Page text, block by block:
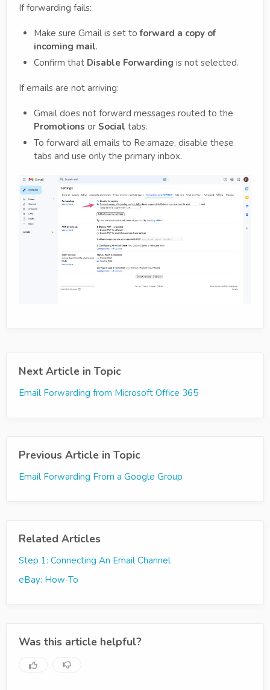
If forwarding fails:
Make sure Gmail is set toforward a copy of
incoming mail.
Confirm that Disable Forwarding is not selected.
If emails are not arriving:
Gmail does not forward messages routed to the
Promotions or Social tabs.
To forward all emails to Re:amaze, disable these
tabs and use only the primary inbox.
Next Article in Topic
Email Forwarding from Microsoft Office 365
Previous Article in Topic
Email Forwarding From a Google Group
Related Articles
Step 1: Connecting An Email Channel
eBay: How-To
Was this article helpful?